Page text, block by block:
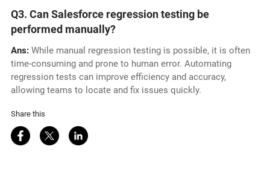
Q3. Can Salesforce regression testing be
performed manually?
Ans: While manual regression testing is possible, it is often
time-consuming and prone to human error. Automating
regression tests can improve efficiency and accuracy,
allowing teams to locate and fix issues quickly.
Share this
Share on Facebook
Share on Twitter
Share on LinkedIn